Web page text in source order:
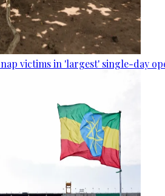
victims in 'largest' single-day